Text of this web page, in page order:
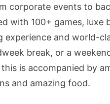
corporate events to
with 100+ games, luxe
and world-
break, or a
is accompanied by
and amazing food.